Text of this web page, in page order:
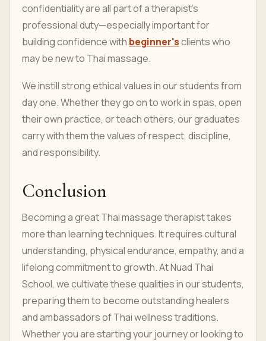
confidentiality are all part of a therapist’s
professional duty—especially important for
building confidence with beginner'sclients who
may be new to Thai massage.
We instill strong ethical values in our students from
day one. Whether they go on to work in spas, open
their own practice, or teach others, our graduates
carry with them the values of respect, discipline,
and responsibility.
Conclusion
Becoming a great Thai massage therapist takes
more than learning techniques. It requires cultural
understanding, physical endurance, empathy, and a
lifelong commitment to growth. At Nuad Thai
School, we cultivate these qualities in our students,
preparing them to become outstanding healers
and ambassadors of Thai wellness traditions.
Whether you are starting your journey or looking to